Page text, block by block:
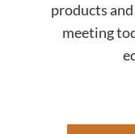
products
meeting